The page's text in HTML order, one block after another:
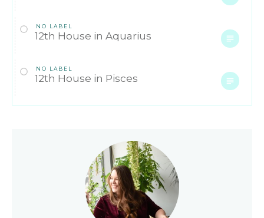
NO LABEL
12th House in Aquarius
NO LABEL
12th House in Pisces